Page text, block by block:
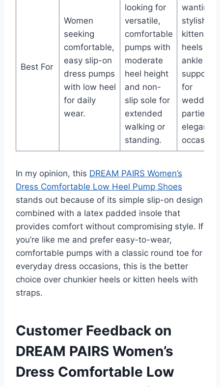
Best For
Women
seeking
comfortable,
easy slip-on
dress pumps
with low heel
for daily
wear.
looking for
versatile,
comfortable
pumps with
moderate
heel height
and non-
slip sole for
extended
walking or
standing.
wanting
stylish
kitten
heels
ankle
support
for
parties,
elegant
In my opinion, this DREAM PAIRS Women’s
Dress Comfortable Low Heel Pump Shoes
stands out because of its simple slip-on design
combined with a latex padded insole that
provides comfort without compromising style. If
you’re like me and prefer easy-to-wear,
comfortable pumps with a classic round toe for
everyday dress occasions, this is the better
choice over chunkier heels or kitten heels with
straps.
Customer Feedback on
DREAM PAIRS Women’s
Dress Comfortable Low